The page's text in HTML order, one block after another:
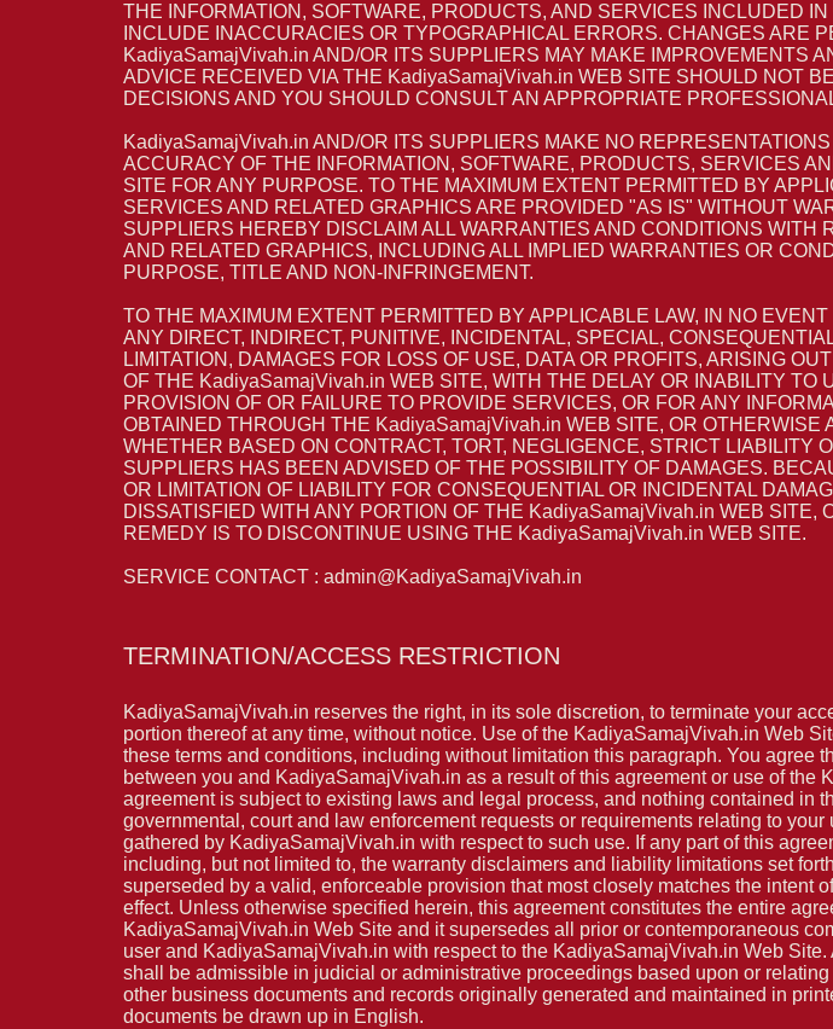
THE INFORMATION, SOFTWARE, PRODUCTS, AND SERVICES INCLUDED
INCLUDE INACCURACIES OR TYPOGRAPHICAL ERRORS. CHANGES ARE
KadiyaSamajVivah.in AND/OR ITS SUPPLIERS MAY MAKE IMPROVEMENTS
ADVICE RECEIVED VIA THE KadiyaSamajVivah.in WEB SITE SHOULD NOT
DECISIONS AND YOU SHOULD CONSULT AN APPROPRIATE
KadiyaSamajVivah.in AND/OR ITS SUPPLIERS MAKE NO
ACCURACY OF THE INFORMATION, SOFTWARE, PRODUCTS, SERVICES
SITE FOR ANY PURPOSE. TO THE MAXIMUM EXTENT PERMITTED BY
SERVICES AND RELATED GRAPHICS ARE PROVIDED "AS IS" WITHOUT
SUPPLIERS HEREBY DISCLAIM ALL WARRANTIES AND CONDITIONS
AND RELATED GRAPHICS, INCLUDING ALL IMPLIED WARRANTIES OR
PURPOSE, TITLE AND NON-INFRINGEMENT.
TO THE MAXIMUM EXTENT PERMITTED BY APPLICABLE LAW, IN NO
ANY DIRECT, INDIRECT, PUNITIVE, INCIDENTAL, SPECIAL,
LIMITATION, DAMAGES FOR LOSS OF USE, DATA OR PROFITS, ARISING
OF THE KadiyaSamajVivah.in WEB SITE, WITH THE DELAY OR INABILITY
PROVISION OF OR FAILURE TO PROVIDE SERVICES, OR FOR ANY
OBTAINED THROUGH THE KadiyaSamajVivah.in WEB SITE, OR
WHETHER BASED ON CONTRACT, TORT, NEGLIGENCE, STRICT LIABILITY
SUPPLIERS HAS BEEN ADVISED OF THE POSSIBILITY OF DAMAGES.
OR LIMITATION OF LIABILITY FOR CONSEQUENTIAL OR INCIDENTAL
DISSATISFIED WITH ANY PORTION OF THE KadiyaSamajVivah.in WEB
REMEDY IS TO DISCONTINUE USING THE KadiyaSamajVivah.in WEB SITE.
SERVICE CONTACT : admin@KadiyaSamajVivah.in
TERMINATION/ACCESS RESTRICTION
KadiyaSamajVivah.in reserves the right, in its sole discretion, to terminate your
portion thereof at any time, without notice. Use of the KadiyaSamajVivah.in Web
these terms and conditions, including without limitation this paragraph. You agree
between you and KadiyaSamajVivah.in as a result of this agreement or use of
agreement is subject to existing laws and legal process, and nothing contained
governmental, court and law enforcement requests or requirements relating to
gathered by KadiyaSamajVivah.in with respect to such use. If any part of this
including, but not limited to, the warranty disclaimers and liability limitations set
superseded by a valid, enforceable provision that most closely matches the intent
effect. Unless otherwise specified herein, this agreement constitutes the entire
KadiyaSamajVivah.in Web Site and it supersedes all prior or contemporaneous
user and KadiyaSamajVivah.in with respect to the KadiyaSamajVivah.in Web
shall be admissible in judicial or administrative proceedings based upon or
other business documents and records originally generated and maintained in
documents be drawn up in English.